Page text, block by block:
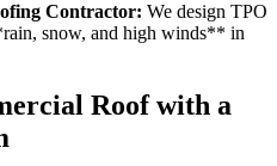
Contractor: We design TPO
snow, and high winds** in
Roof with a